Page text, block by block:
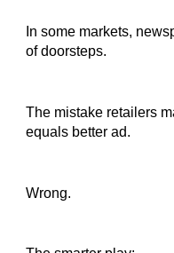
In some markets,
of doorsteps.
The mistake retailers
equals better ad.
Wrong.